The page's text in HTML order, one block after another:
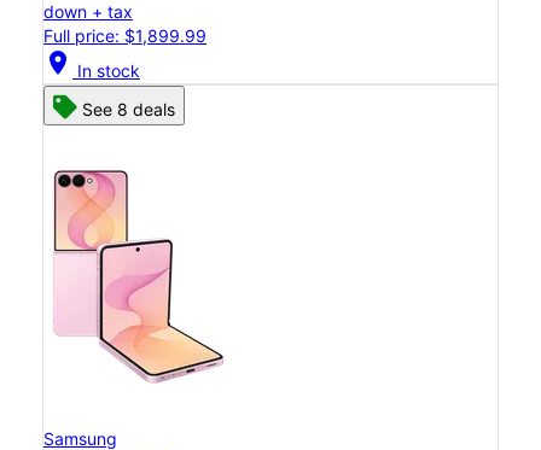
down + tax
Full price: $1,899.99
location_on In stock
See 8 deals
Samsung